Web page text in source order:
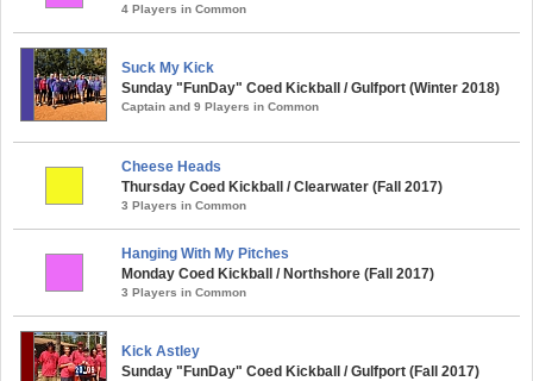
4 Players in Common
Suck My Kick
Sunday "FunDay" Coed Kickball / Gulfport (Winter 2018)
Captain and 9 Players in Common
Cheese Heads
Thursday Coed Kickball / Clearwater (Fall 2017)
3 Players in Common
Hanging With My Pitches
Monday Coed Kickball / Northshore (Fall 2017)
3 Players in Common
Kick Astley
Sunday "FunDay" Coed Kickball / Gulfport (Fall 2017)